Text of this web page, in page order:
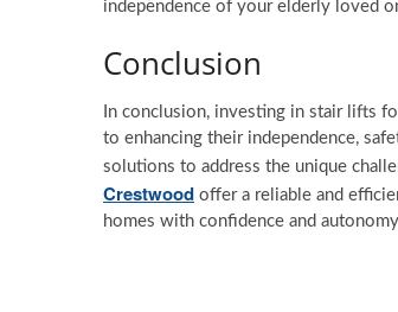
independence of your elderly loved
Conclusion
In conclusion, investing in stair lifts
to enhancing their independence,
solutions to address the unique
Crestwood offer a reliable and
homes with confidence and